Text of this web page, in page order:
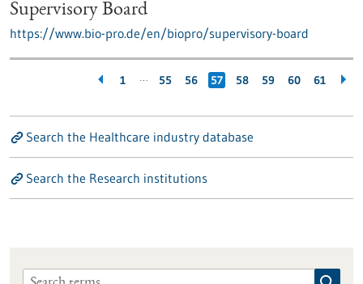
Supervisory Board
https://www.bio-pro.de/en/biopro/supervisory-board
1 … 55 56 57 58 59 60 61
Search the Healthcare industry database
Search the Research institutions